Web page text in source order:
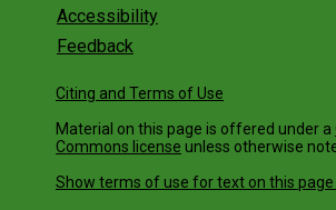
Accessibility
Feedback
Citing and Terms of Use
Material on this page is offered under a
Commons license unless otherwise
Show terms of use for text on this page